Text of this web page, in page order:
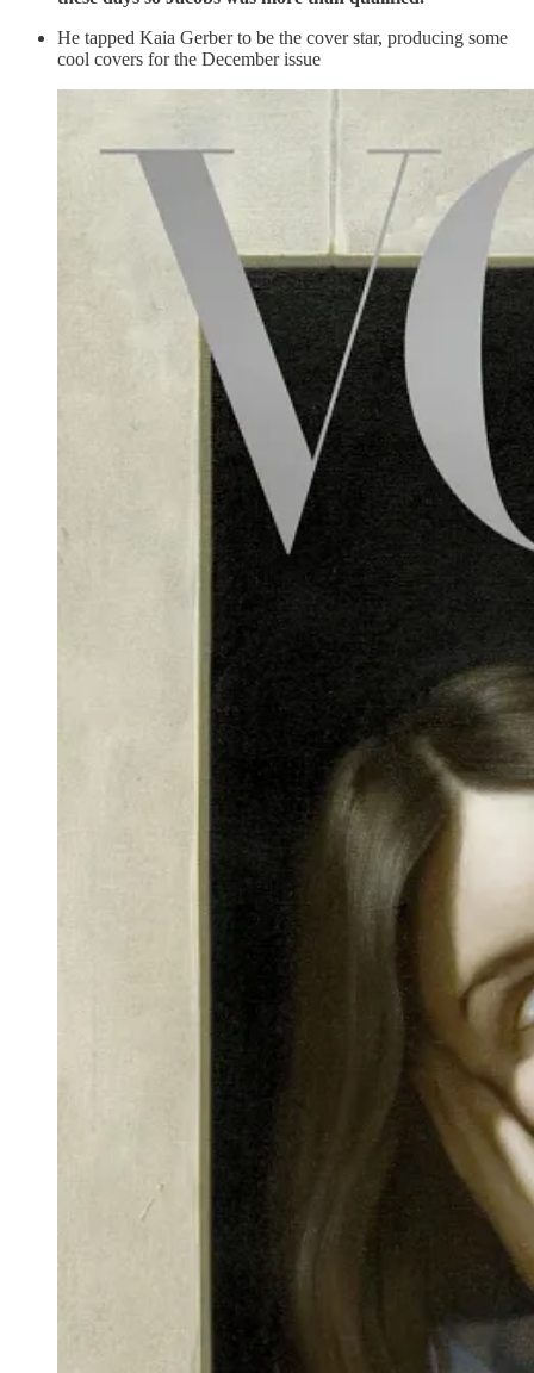
He tapped Kaia Gerber to be the cover star, producing some
cool covers for the December issue